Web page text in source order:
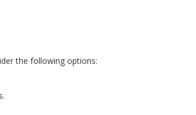
the following options: